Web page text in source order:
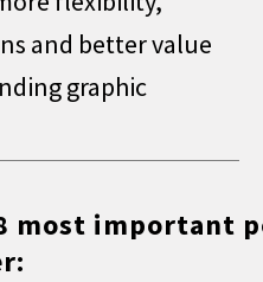
and better value
graphic
most important